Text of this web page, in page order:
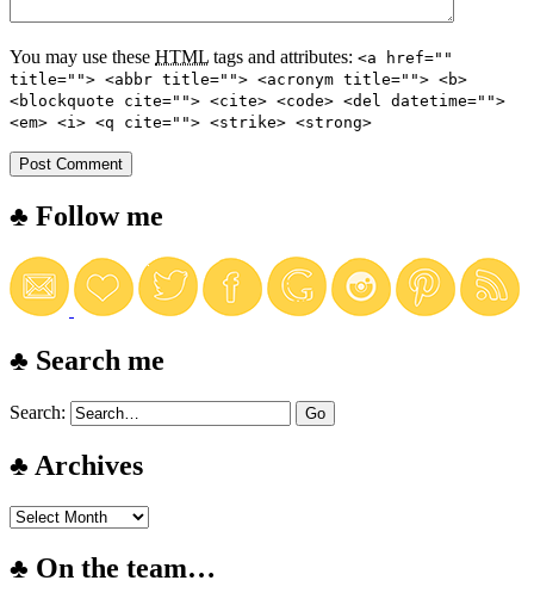
You may use these HTML tags and attributes: <a href=""
title=""> <abbr title=""> <acronym title=""> <b>
<blockquote cite=""> <cite> <code> <del datetime="">
<em> <i> <q cite=""> <strike> <strong>
♣ Follow me
♣ Search me
Search:
♣ Archives
♣ On the team…